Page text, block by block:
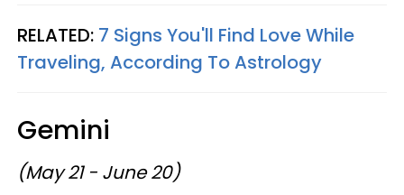
RELATED: 7 Signs You'll Find Love While
Traveling, According To Astrology
Gemini
(May 21 - June 20)